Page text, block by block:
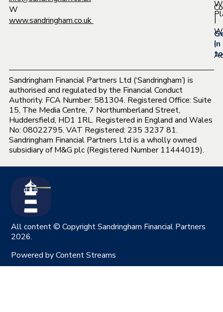
W
www.sandringham.co.uk
in
|
Sandringham Financial Partners Ltd (‘Sandringham’) is
authorised and regulated by the Financial Conduct
Authority. FCA Number: 581304. Registered Office: Suite
15, The Media Centre, 7 Northumberland Street,
Huddersfield, HD1 1RL. Registered in England and Wales
No: 08022795. VAT Registered: 235 3237 81.
Sandringham Financial Partners Ltd is a wholly owned
subsidiary of M&G plc (Registered Number 11444019).
All content © Copyright Sandringham Financial Partners
2026.
Powered byContent Streams